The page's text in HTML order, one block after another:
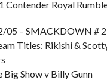
Contender Royal
05 – SMACKDOWN #
Titles: Rikishi &
Big Show v Billy Gunn